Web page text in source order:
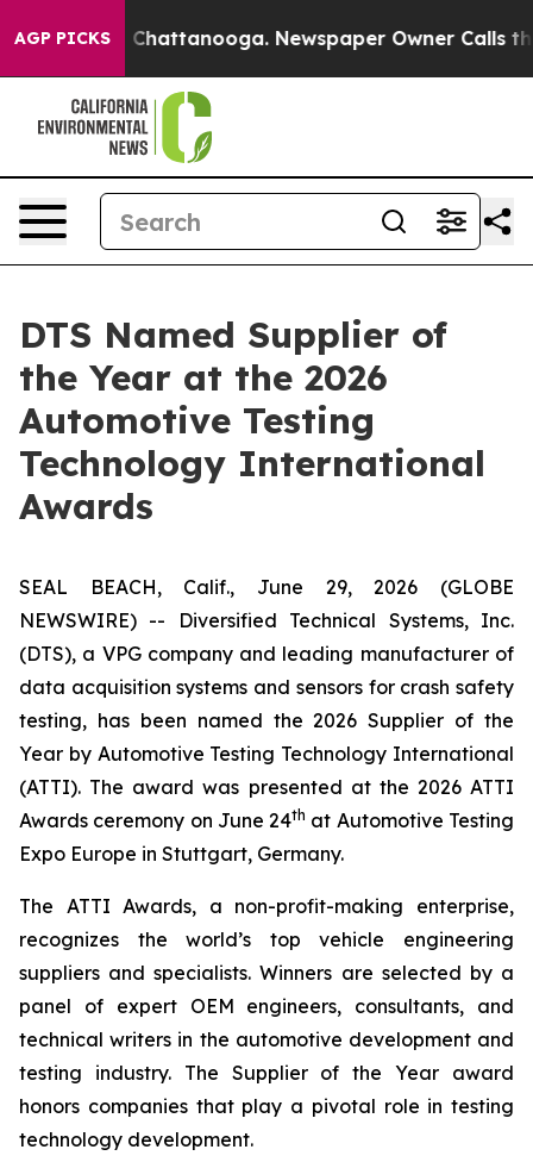
AGP PICKS
Chaos in Chattanooga. Newspaper Owner Calls the
DTS Named Supplier of
the Year at the 2026
Automotive Testing
Technology International
Awards
SEAL BEACH, Calif., June 29, 2026 (GLOBE
NEWSWIRE) -- Diversified Technical Systems, Inc.
(DTS), a VPG company and leading manufacturer of
data acquisition systems and sensors for crash safety
testing, has been named the 2026 Supplier of the
Year by Automotive Testing Technology International
(ATTI). The award was presented at the 2026 ATTI
Awards ceremony on June 24th at Automotive Testing
Expo Europe in Stuttgart, Germany.
The ATTI Awards, a non-profit-making enterprise,
recognizes the world’s top vehicle engineering
suppliers and specialists. Winners are selected by a
panel of expert OEM engineers, consultants, and
technical writers in the automotive development and
testing industry. The Supplier of the Year award
honors companies that play a pivotal role in testing
technology development.